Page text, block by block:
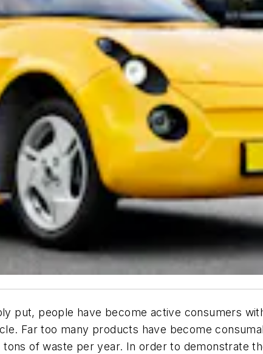
put, people have become active consumers
Far too many products have become
of waste per year. In order to demonstrate